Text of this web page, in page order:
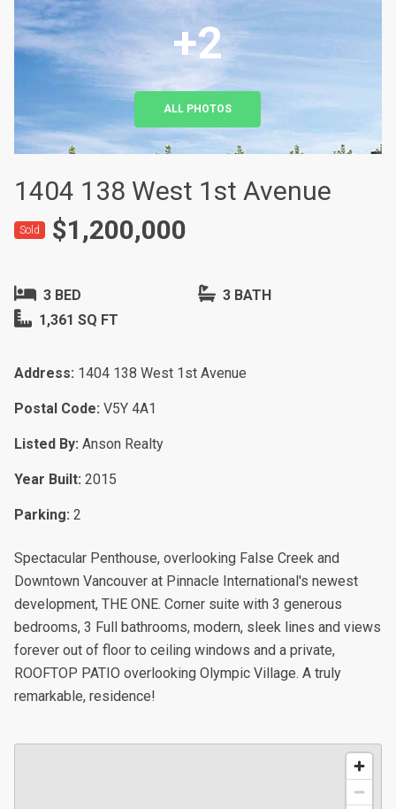
+2
ALL PHOTOS
1404 138 West 1st Avenue
Sold $1,200,000
3 BED
3 BATH
1,361 SQ FT
Address: 1404 138 West 1st Avenue
Postal Code: V5Y 4A1
Listed By: Anson Realty
Year Built: 2015
Parking: 2
Spectacular Penthouse, overlooking False Creek and
Downtown Vancouver at Pinnacle International's newest
development, THE ONE. Corner suite with 3 generous
bedrooms, 3 Full bathrooms, modern, sleek lines and views
forever out of floor to ceiling windows and a private,
ROOFTOP PATIO overlooking Olympic Village. A truly
remarkable, residence!